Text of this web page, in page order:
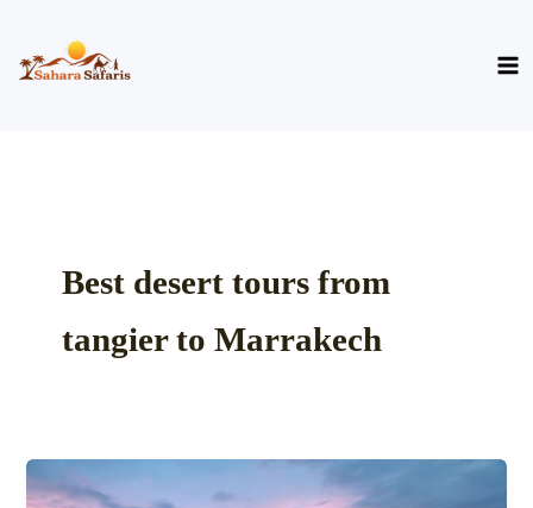
content
Best desert tours from
tangier to Marrakech